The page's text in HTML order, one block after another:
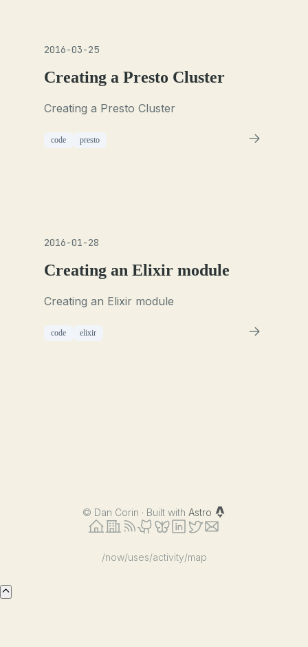
2016-03-25
Creating a Presto Cluster
Creating a Presto Cluster
code presto
2016-01-28
Creating an Elixir module
Creating an Elixir module
code elixir
© Dan Corin · Built with Astro
/now/uses/activity/map